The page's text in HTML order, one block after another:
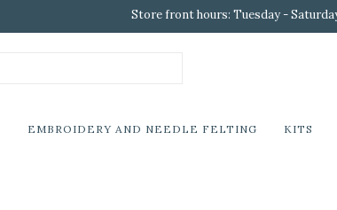
Store front hours: Tuesday -
EMBROIDERY AND NEEDLE FELTING KITS